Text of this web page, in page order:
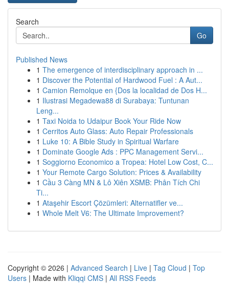
Search
Go
Published News
1 The emergence of interdisciplinary approach in ...
1 Discover the Potential of Hardwood Fuel : A Aut...
1 Camion Remolque en {Dos la localidad de Dos H...
1 Ilustrasi Megadewa88 di Surabaya: Tuntunan
Leng...
1 Taxi Noida to Udaipur Book Your Ride Now
1 Cerritos Auto Glass: Auto Repair Professionals
1 Luke 10: A Bible Study in Spiritual Warfare
1 Dominate Google Ads : PPC Management Servi...
1 Soggiorno Economico a Tropea: Hotel Low Cost, C...
1 Your Remote Cargo Solution: Prices & Availability
1 Cầu 3 Càng MN & Lô Xiên XSMB: Phân Tích Chi
Ti...
1 Ataşehir Escort Çözümleri: Alternatifler ve...
1 Whole Melt V6: The Ultimate Improvement?
Copyright © 2026 | Advanced Search | Live | Tag Cloud | Top
Users | Made with Kliqqi CMS | All RSS Feeds